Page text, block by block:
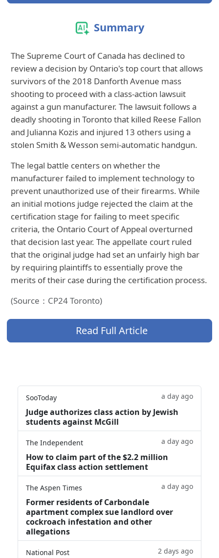
Summary
The Supreme Court of Canada has declined to
review a decision by Ontario's top court that allows
survivors of the 2018 Danforth Avenue mass
shooting to proceed with a class-action lawsuit
against a gun manufacturer. The lawsuit follows a
deadly shooting in Toronto that killed Reese Fallon
and Julianna Kozis and injured 13 others using a
stolen Smith & Wesson semi-automatic handgun.
The legal battle centers on whether the
manufacturer failed to implement technology to
prevent unauthorized use of their firearms. While
an initial motions judge rejected the claim at the
certification stage for failing to meet specific
criteria, the Ontario Court of Appeal overturned
that decision last year. The appellate court ruled
that the original judge had set an unfairly high bar
by requiring plaintiffs to essentially prove the
merits of their case during the certification process.
(Source：CP24 Toronto)
Read Full Article
SooToday a day ago
Judge authorizes class action by Jewish
students against McGill
The Independent a day ago
How to claim part of the $2.2 million
Equifax class action settlement
The Aspen Times a day ago
Former residents of Carbondale
apartment complex sue landlord over
cockroach infestation and other
allegations
National Post 2 days ago